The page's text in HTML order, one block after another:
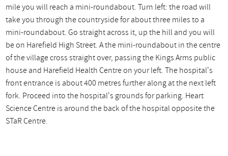
mile you will reach a mini-roundabout. Turn left: the road will
take you through the countryside for about three miles to a
mini-roundabout. Go straight across it, up the hill and you will
be on Harefield High Street. A the mini-roundabout in the centre
of the village cross straight over, passing the Kings Arms public
house and Harefield Health Centre on your left. The hospital's
front entrance is about 400 metres further along at the next left
fork. Proceed into the hospital's grounds for parking. Heart
Science Centre is around the back of the hospital opposite the
STaR Centre.